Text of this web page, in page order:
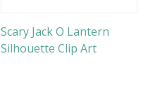
Scary Jack O Lantern
Silhouette Clip Art